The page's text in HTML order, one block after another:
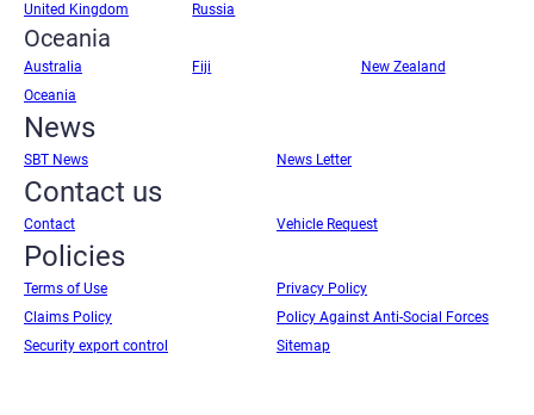
United Kingdom
Russia
Oceania
Australia Fiji
New Zealand
Oceania
News
SBT News News Letter
Contact us
Contact Vehicle Request
Policies
Terms of Use
Privacy Policy
Claims Policy
Policy Against Anti-Social Forces
Security export control
Sitemap